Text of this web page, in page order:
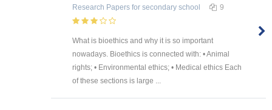
Research Papers for secondary school 9
What is bioethics and why it is so important
nowadays. Bioethics is connected with: • Animal
rights; • Environmental ethics; • Medical ethics Each
of these sections is large ...